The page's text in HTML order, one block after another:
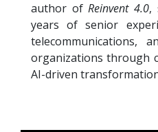
author ofReinvent 4.0,
years of senior
telecommunications,
organizations through
AI-driven
Using her signature
Adeline equips